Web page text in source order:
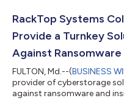
RackTop Systems
Provide a Turnkey
Against
FULTON, Md.--(BUSINESS
provider of cyberstorage
against ransomware and